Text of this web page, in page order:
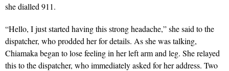
she dialled 911.
“Hello, I just started having this strong headache,” she said to the
dispatcher, who prodded her for details. As she was talking,
Chiamaka began to lose feeling in her left arm and leg. She relayed
this to the dispatcher, who immediately asked for her address. Two